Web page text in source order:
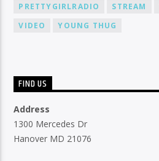
PRETTYGIRLRADIO
STREAM
VIDEO
YOUNG THUG
FIND US
Address
1300 Mercedes Dr
Hanover MD 21076